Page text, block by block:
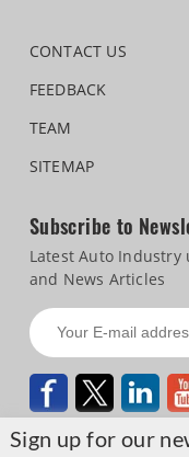
Sign up for our
CONTACT US
FEEDBACK
TEAM
SITEMAP
Subscribe to
Latest Auto Industry
and News Articles